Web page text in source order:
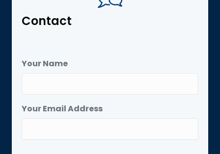
Contact
Your Name
Your Email Address